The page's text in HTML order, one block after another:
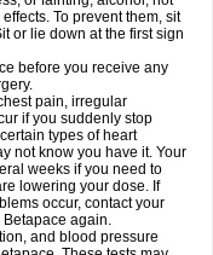
To prevent them, sit
or lie down at the first sign
before you receive any
pain, irregular
if you suddenly stop
types of heart
not know you have it. Your
weeks if you need to
lowering your dose. If
occur, contact your
Betapace again.
and blood pressure